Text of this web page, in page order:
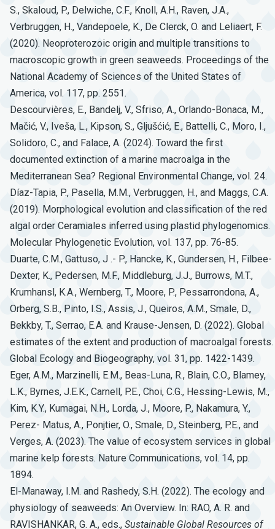
S., Skaloud, P., Delwiche, C.F., Knoll, A.H., Raven, J.A.,
Verbruggen, H., Vandepoele, K., De Clerck, O. and Leliaert, F.
(2020). Neoproterozoic origin and multiple transitions to
macroscopic growth in green seaweeds. Proceedings of the
National Academy of Sciences of the United States of
America, vol. 117, pp. 2551.
Descourvières, E., Bandelj, V., Sfriso, A., Orlando-Bonaca, M.,
Mačić, V., Iveša, L., Kipson, S., Gljušćić, E., Battelli, C., Moro, I.,
Solidoro, C., and Falace, A. (2024). Toward the first
documented extinction of a marine macroalga in the
Mediterranean Sea? Regional Environmental Change, vol. 24.
Díaz-Tapia, P., Pasella, M.M., Verbruggen, H., and Maggs, C.A.
(2019). Morphological evolution and classification of the red
algal order Ceramiales inferred using plastid phylogenomics.
Molecular Phylogenetic Evolution, vol. 137, pp. 76-85.
Duarte, C.M., Gattuso, J .- P., Hancke, K., Gundersen, H., Filbee-
Dexter, K., Pedersen, M.F., Middleburg, J.J., Burrows, M.T.,
Krumhansl, K.A., Wernberg, T., Moore, P., Pessarrondona, A.,
Orberg, S.B., Pinto, I.S., Assis, J., Queiros, A.M., Smale, D.,
Bekkby, T., Serrao, E.A. and Krause-Jensen, D. (2022). Global
estimates of the extent and production of macroalgal forests.
Global Ecology and Biogeography, vol. 31, pp. 1422-1439.
Eger, A.M., Marzinelli, E.M., Beas-Luna, R., Blain, C.O., Blamey,
L.K., Byrnes, J.E.K., Carnell, P.E., Choi, C.G., Hessing-Lewis, M.,
Kim, K.Y., Kumagai, N.H., Lorda, J., Moore, P., Nakamura, Y.,
Perez- Matus, A., Ponjtier, O., Smale, D., Steinberg, P.E., and
Verges, A. (2023). The value of ecosystem services in global
marine kelp forests. Nature Communications, vol. 14, pp.
1894.
El-Manaway, I.M. and Rashedy, S.H. (2022). The ecology and
physiology of seaweeds: An Overview. In: RAO, A. R. and
RAVISHANKAR, G. A., eds., Sustainable Global Resources of